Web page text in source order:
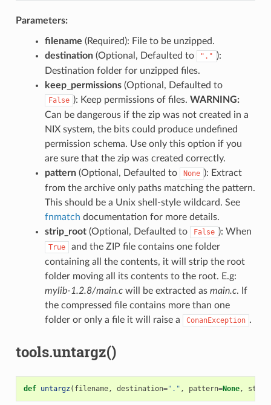
Parameters:
filename (Required): File to be unzipped.
destination(Optional, Defaulted to "." ):
Destination folder for unzipped files.
keep_permissions(Optional, Defaulted to
False ): Keep permissions of files. WARNING:
Can be dangerous if the zip was not created in a
NIX system, the bits could produce undefined
permission schema. Use only this option if you
are sure that the zip was created correctly.
pattern(Optional, Defaulted to None ): Extract
from the archive only paths matching the pattern.
This should be a Unix shell-style wildcard. See
fnmatch documentation for more details.
strip_root(Optional, Defaulted to False ): When
True
and the ZIP file contains one folder
containing all the contents, it will strip the root
folder moving all its contents to the root. E.g:
mylib-1.2.8/main.cwill be extracted as main.c. If
the compressed file contains more than one
folder or only a file it will raise a
ConanException .
tools.untargz()
def untargz ( filename, destination="." , pattern=None,